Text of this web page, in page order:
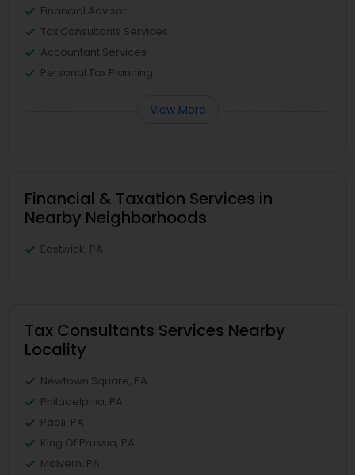
Financial Advisor
Tax Consultants Services
Accountant Services
Personal Tax Planning
View More
Financial & Taxation Services in
Nearby Neighborhoods
Eastwick, PA
Tax Consultants Services Nearby
Locality
Newtown Square, PA
Philadelphia, PA
Paoli, PA
King Of Prussia, PA
Malvern, PA